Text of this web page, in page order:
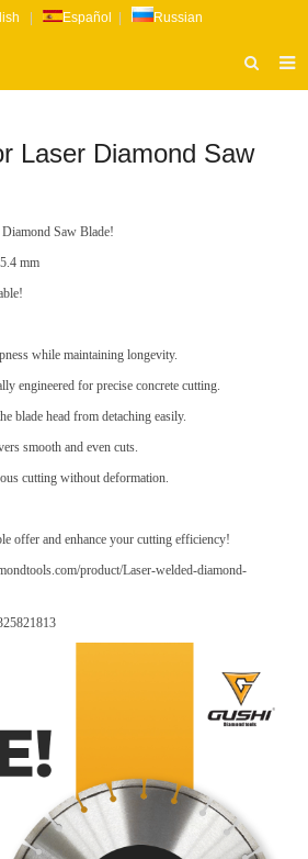
Español Russian
Laser Diamond Saw
Saw Blade!
mm
while maintaining longevity.
engineered for precise concrete cutting.
blade head from detaching easily.
smooth and even cuts.
cutting without deformation.
offer and enhance your cutting efficiency!
product/Laser-welded-diamond-